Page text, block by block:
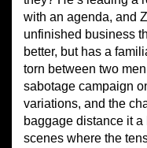
with an agenda, and
unfinished business
better, but has a
torn between two
sabotage campaign
variations, and the
baggage distance it a
scenes where the